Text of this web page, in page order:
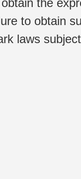
the
to obtain
laws